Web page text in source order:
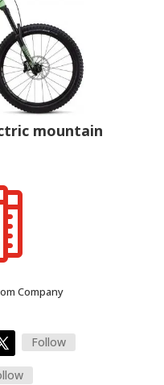
mountain
Company
Follow